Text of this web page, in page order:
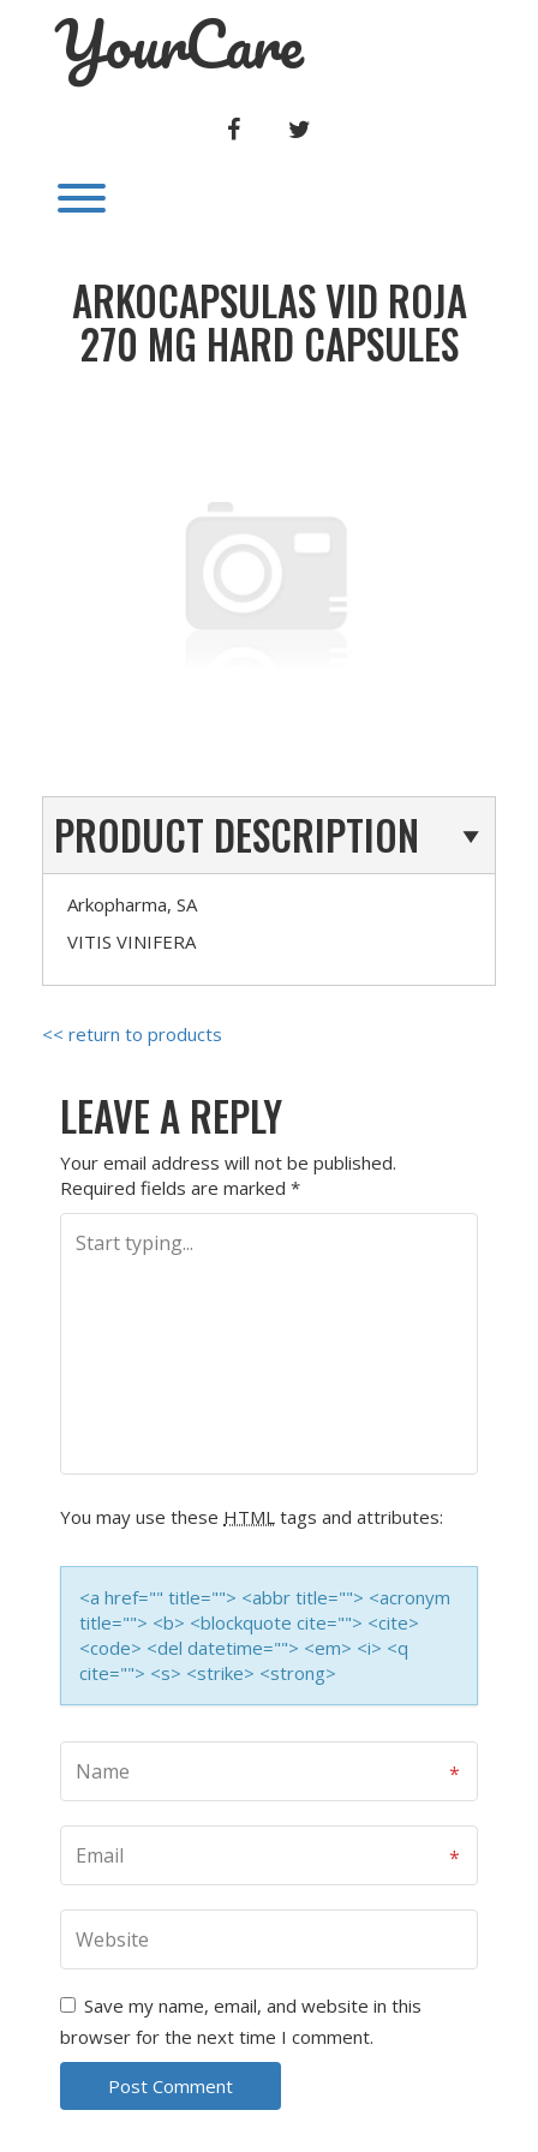
YourCare
FACEBOOK
ARKOCAPSULAS VID ROJA
270 MG HARD CAPSULES
PRODUCT DESCRIPTION
Arkopharma, SA
VITIS VINIFERA
<< return to products
LEAVE A REPLY
Your email address will not be published.
Required fields are marked *
You may use these HTML tags and attributes:
<a href="" title=""> <abbr title=""> <acronym
title=""> <b> <blockquote cite=""> <cite>
<code> <del datetime=""> <em> <i> <q
cite=""> <s> <strike> <strong>
Save my name, email, and website in this
browser for the next time I comment.